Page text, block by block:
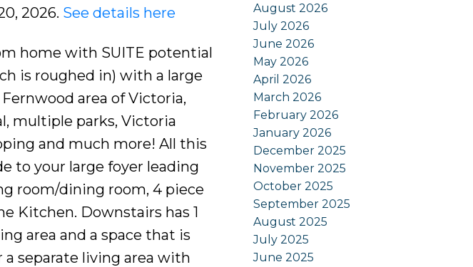
2026. See details here
home with SUITE potential
is roughed in) with a large
area of Victoria,
multiple parks, Victoria
and much more! All this
to your large foyer leading
room/dining room, 4 piece
Kitchen. Downstairs has 1
area and a space that is
separate living area with
August 2026
July 2026
June 2026
May 2026
April 2026
March 2026
February 2026
January 2026
December 2025
November 2025
October 2025
September 2025
August 2025
July 2025
June 2025